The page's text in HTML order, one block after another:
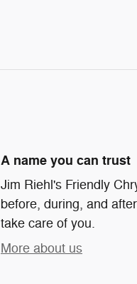
A name you can trust
Jim Riehl's Friendly
before, during, and
take care of you.
More about us